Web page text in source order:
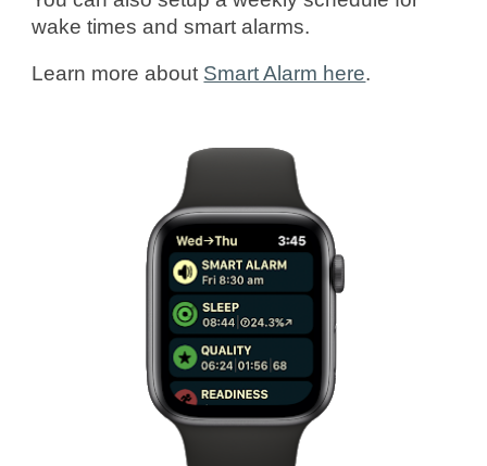
wake times and smart alarms.
Learn moreabout Smart Alarm here.